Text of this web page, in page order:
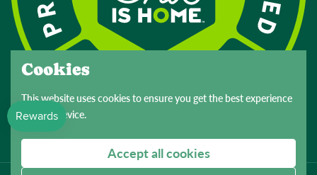
Cookies
This website uses cookies to ensure you get the best experience
on your device.
Accept all cookies